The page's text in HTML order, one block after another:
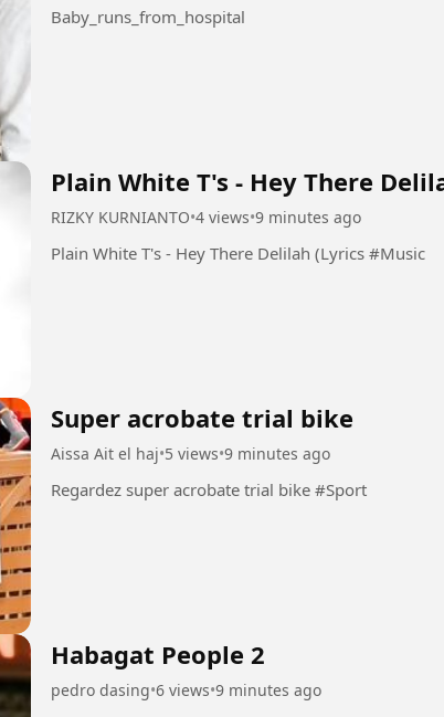
Baby_runs_from_hospital
Plain White T's - Hey There
RIZKY KURNIANTO•4 views•9 minutes ago
Plain White T's - Hey There Delilah (Lyrics #Music
Super acrobate trial bike
Aissa Ait el haj•5 views•9 minutes ago
Regardez super acrobate trial bike #Sport
Habagat People 2
pedro dasing•6 views•9 minutes ago